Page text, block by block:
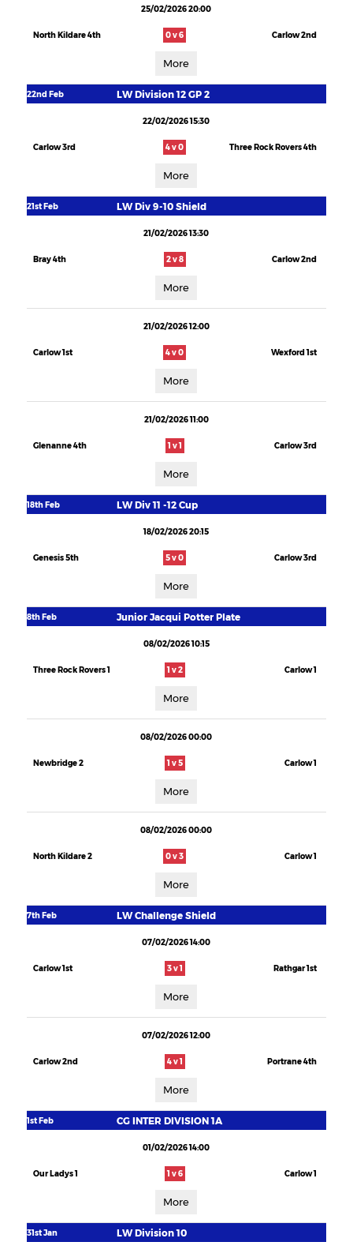
25/02/2026 20:00
North Kildare 4th 0 v 6 Carlow 2nd
More
22nd Feb LW Division 12 GP 2
22/02/2026 15:30
Carlow 3rd 4 v 0 Three Rock Rovers 4th
More
21st Feb LW Div 9-10 Shield
21/02/2026 13:30
Bray 4th 2 v 8 Carlow 2nd
More
21/02/2026 12:00
Carlow 1st 4 v 0 Wexford 1st
More
21/02/2026 11:00
Glenanne 4th 1 v 1 Carlow 3rd
More
18th Feb LW Div 11 -12 Cup
18/02/2026 20:15
Genesis 5th 5 v 0 Carlow 3rd
More
8th Feb Junior Jacqui Potter Plate
08/02/2026 10:15
Three Rock Rovers 1 1 v 2 Carlow 1
More
08/02/2026 00:00
Newbridge 2 1 v 5 Carlow 1
More
08/02/2026 00:00
North Kildare 2 0 v 3 Carlow 1
More
7th Feb LW Challenge Shield
07/02/2026 14:00
Carlow 1st 3 v 1 Rathgar 1st
More
07/02/2026 12:00
Carlow 2nd 4 v 1 Portrane 4th
More
1st Feb CG INTER DIVISION 1A
01/02/2026 14:00
Our Ladys 1 1 v 6 Carlow 1
More
31st Jan LW Division 10